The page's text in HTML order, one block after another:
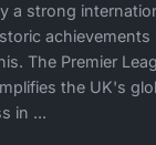
a strong
achievements
The Premier
the UK's
in ...